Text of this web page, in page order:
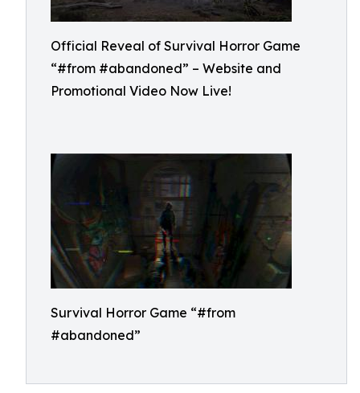
Official Reveal of Survival Horror Game
“#from #abandoned” – Website and
Promotional Video Now Live!
Survival Horror Game “#from
#abandoned”